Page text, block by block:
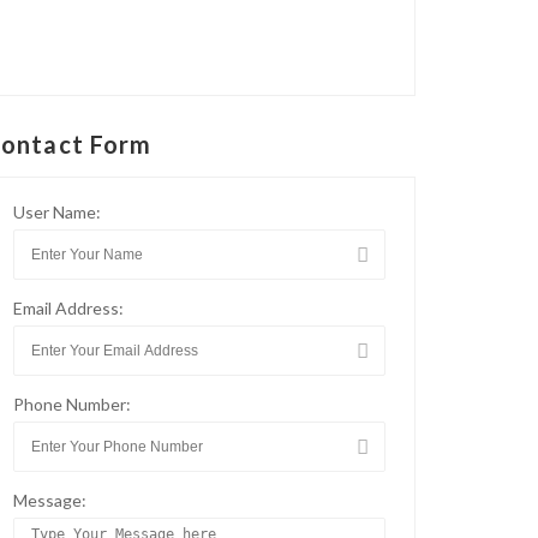
Form
User Name:
Email Address:
Phone Number:
Message: